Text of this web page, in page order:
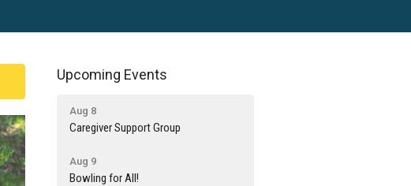
Upcoming Events
Aug 8
Caregiver Support Group
Aug 9
Bowling for All!